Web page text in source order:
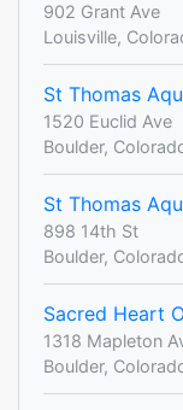
902 Grant Ave
Louisville,
St Thomas
1520 Euclid Ave
Boulder,
St Thomas
898 14th St
Boulder,
Sacred Heart
1318 Mapleton
Boulder,